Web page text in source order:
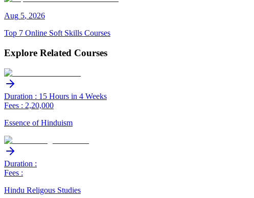
Aug 5, 2026
Top 7 Online Soft Skills Courses
Explore Related Courses
Duration : 15 Hours in 4 Weeks
Fees : 2,20,000
Essence of Hinduism
Duration :
Fees :
Hindu Religous Studies